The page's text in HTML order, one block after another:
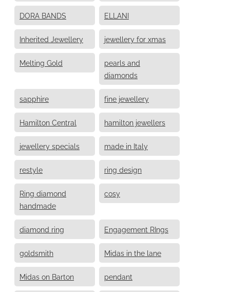
DORA BANDS ELLANI
Inherited Jewellery jewellery for xmas
Melting Gold
pearls and
diamonds
sapphire fine jewellery
Hamilton Central hamilton jewellers
jewellery specials made in Italy
restyle ring design
Ring diamond
handmade
cosy
diamond ring Engagement RIngs
goldsmith Midas in the lane
Midas on Barton pendant